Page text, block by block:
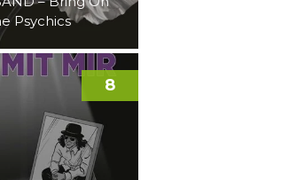
Psychics
8